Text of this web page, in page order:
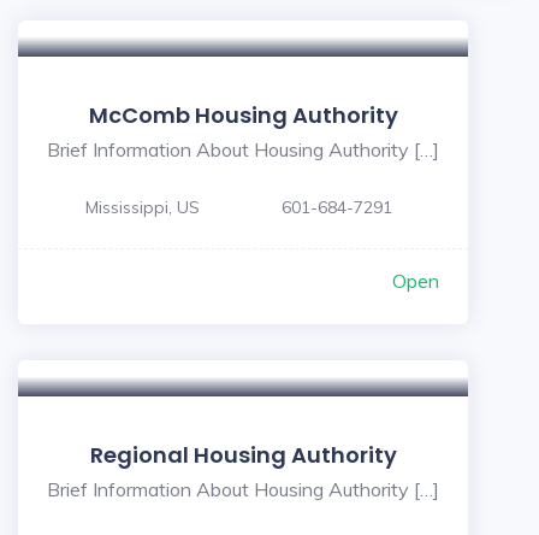
McComb Housing Authority
Brief Information About Housing Authority […]
Mississippi, US 601-684-7291
Open
Regional Housing Authority
Brief Information About Housing Authority […]